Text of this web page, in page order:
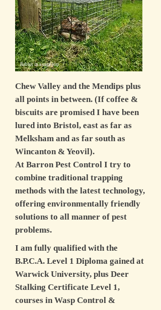
Rabbit in a cage trap
Chew Valley and the Mendips plus
all points in between. (If coffee &
biscuits are promised I have been
lured into Bristol, east as far as
Melksham and as far south as
Wincanton & Yeovil).
At Barron Pest Control I try to
combine traditional trapping
methods with the latest technology,
offering environmentally friendly
solutions to all manner of pest
problems.
I am fully qualified with the
B.P.C.A. Level 1 Diploma gained at
Warwick University, plus Deer
Stalking Certificate Level 1,
courses in Wasp Control &